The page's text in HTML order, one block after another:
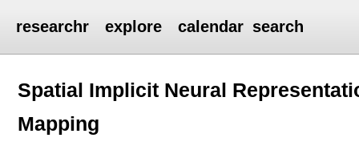
researchr explore calendar search
Spatial Implicit Neural
Mapping